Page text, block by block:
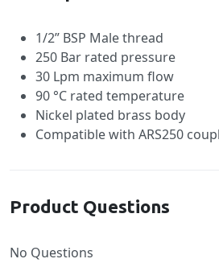
1/2” BSP Male thread
250 Bar rated pressure
30 Lpm maximum flow
90 °C rated temperature
Nickel plated brass body
Compatible with ARS250
Product Questions
No Questions